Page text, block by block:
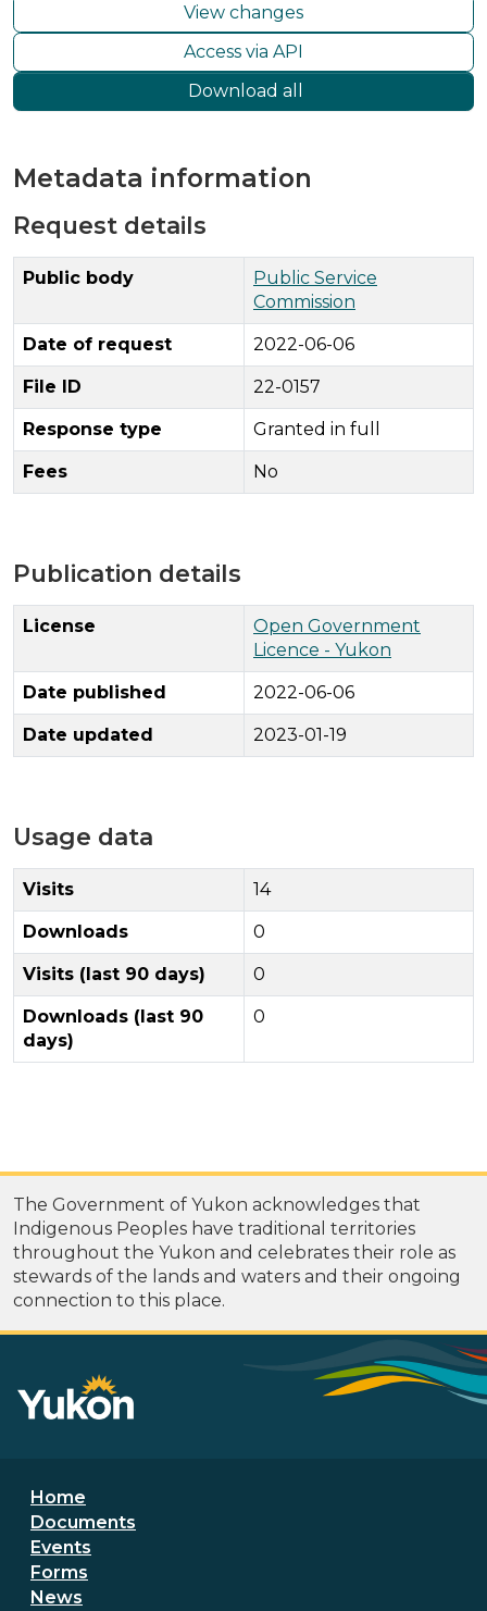
View changes
Access via API
Download all
Metadata information
Request details
Public body
Public Service
Commission
Date of request 2022-06-06
File ID 22-0157
Response type Granted in full
Fees No
Publication details
License
Open Government
Licence - Yukon
Date published 2022-06-06
Date updated 2023-01-19
Usage data
Visits 14
Downloads 0
Visits (last 90 days) 0
Downloads (last 90
days)
0
The Government of Yukon acknowledges that
Indigenous Peoples have traditional territories
throughout the Yukon and celebrates their role as
stewards of the lands and waters and their ongoing
connection to this place.
Footer menu
Home
Documents
Events
Forms
News